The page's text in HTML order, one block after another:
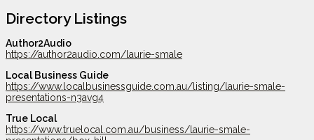
Directory Listings
Author2Audio
https://author2audio.com/laurie-smale
Local Business Guide
https://www.localbusinessguide.com.au/listing/laurie-smale-
presentations-n3avg4
True Local
https://www.truelocal.com.au/business/laurie-smale-